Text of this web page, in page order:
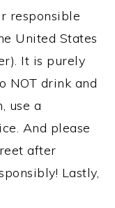
responsible
United States
It is purely
NOT drink and
use a
And please
after
Lastly,